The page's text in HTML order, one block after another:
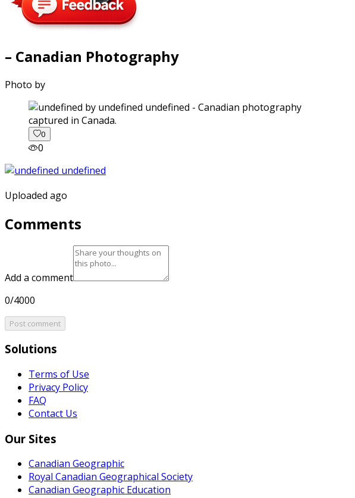
– Canadian Photography
Photo by
captured in Canada.
0
0
Uploaded ago
Comments
Add a comment
0/4000
Post comment
Solutions
Terms of Use
Privacy Policy
FAQ
Contact Us
Our Sites
Canadian Geographic
Royal Canadian Geographical Society
Canadian Geographic Education